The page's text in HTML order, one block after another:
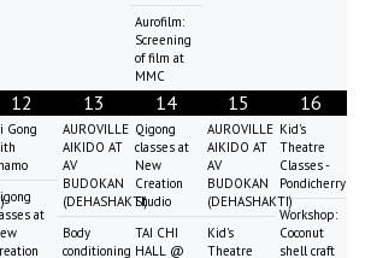
Aurofilm:
Screening
of film at
MMC
12
Gong
at
13
AUROVILLE
AIKIDO AT
AV
BUDOKAN
(DEHASHAKTI)
Body
conditioning
14
Qigong
classes at
New
Creation
Studio
TAI CHI
HALL @
15
AUROVILLE
AIKIDO AT
AV
BUDOKAN
(DEHASHAKTI)
Kid's
Theatre
16
Kid's
Theatre
Classes -
Pondicherry
Workshop:
Coconut
shell craft